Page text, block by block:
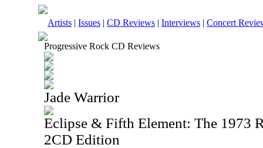
Artists | Issues | CD Reviews | Interviews | Concert
Progressive Rock CD Reviews
Jade Warrior
Eclipse & Fifth Element: The 1973
2CD Edition